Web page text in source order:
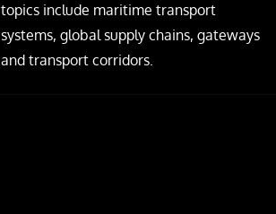
topics include maritime transport
systems, global supply chains, gateways
and transport corridors.